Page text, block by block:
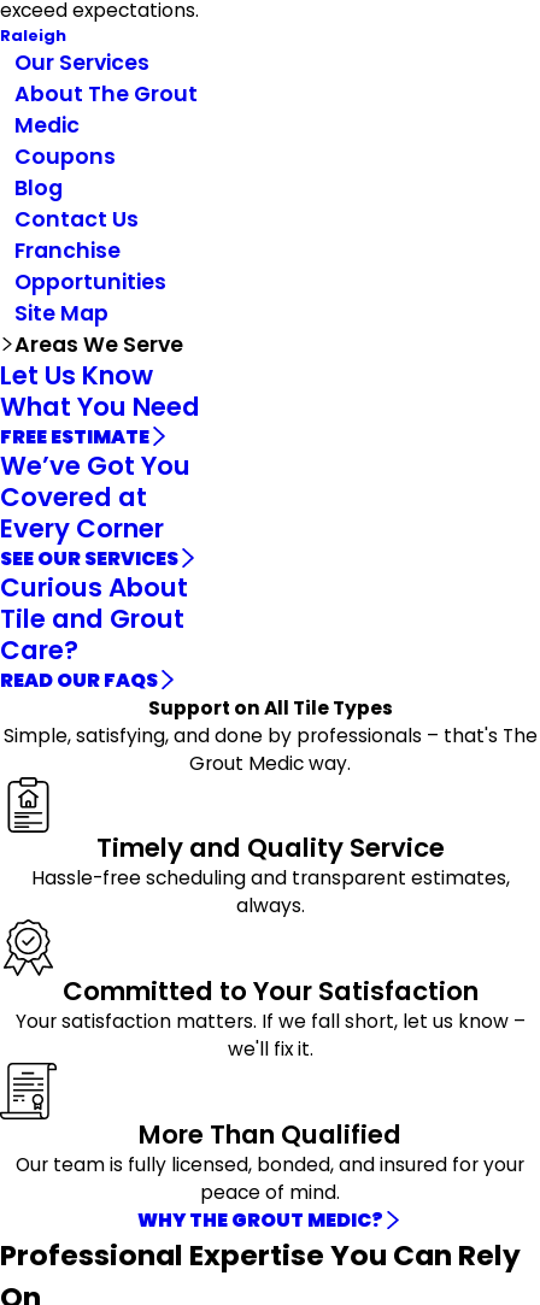
exceed expectations.
Raleigh
Our Services
About The Grout
Medic
Coupons
Blog
Contact Us
Franchise
Opportunities
Site Map
Areas We Serve
Let Us Know
What You Need
FREE ESTIMATE
We’ve Got You
Covered at
Every Corner
SEE OUR SERVICES
Curious About
Tile and Grout
Care?
READ OUR FAQS
Support on All Tile Types
Simple, satisfying, and done by professionals – that's The
Grout Medic way.
Timely and Quality Service
Hassle-free scheduling and transparent estimates,
always.
Committed to Your Satisfaction
Your satisfaction matters. If we fall short, let us know –
we'll fix it.
More Than Qualified
Our team is fully licensed, bonded, and insured for your
peace of mind.
WHY THE GROUT MEDIC?
Professional Expertise You Can Rely
On